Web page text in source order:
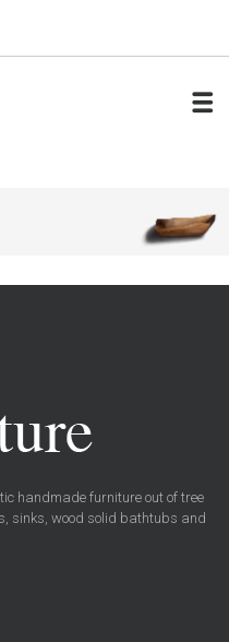
handmade furniture out of tree
sinks, wood solid bathtubs and